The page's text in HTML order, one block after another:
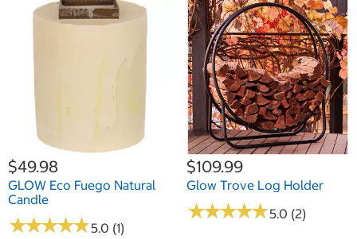
$49.98
GLOW Eco Fuego Natural
Candle
★★★★★
★★★★★5.0 (1)
$109.99
Glow Trove Log Holder
★★★★★
★★★★★5.0 (2)